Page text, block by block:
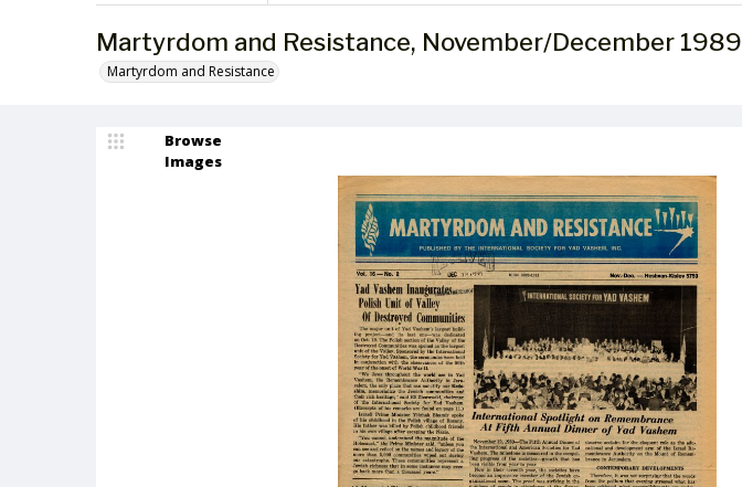
Martyrdom and Resistance, November/December 1989
Martyrdom and Resistance
Browse
Images